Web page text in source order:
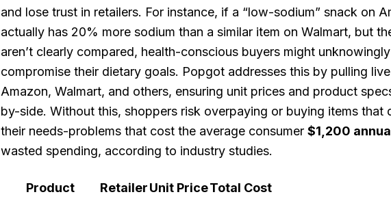
and lose trust in retailers. For instance, if a “low-sodium” snack on
actually has 20% more sodium than a similar item on Walmart, but
aren’t clearly compared, health-conscious buyers might unknowingly
compromise their dietary goals. Popgot addresses this by pulling
Amazon, Walmart, and others, ensuring unit prices and product
by-side. Without this, shoppers risk overpaying or buying items that
their needs-problems that cost the average consumer $1,200
wasted spending, according to industry studies.
Product RetailerUnit PriceTotal Cost